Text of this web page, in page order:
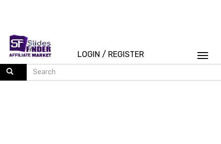
LOGIN / REGISTER